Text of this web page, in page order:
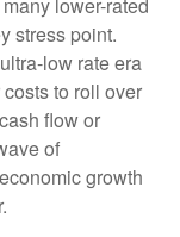
lower-rated
stress point.
low rate era
to roll over
flow or
of
growth